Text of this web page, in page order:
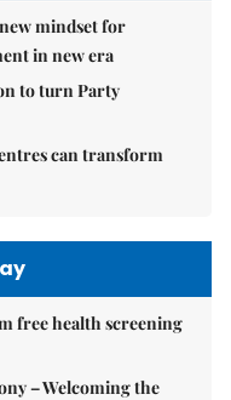
mindset for
in new era
to turn Party
can transform
free health screening
– Welcoming the